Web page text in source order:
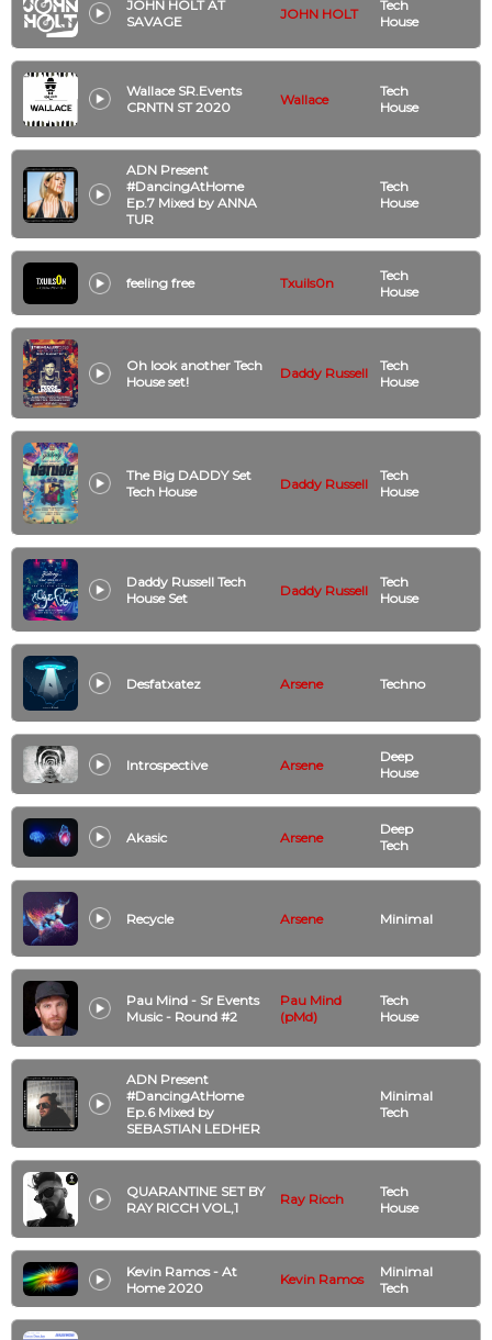
JOHN HOLT AT
SAVAGE
JOHN HOLT
Tech
House
Wallace SR.Events
CRNTN ST 2020
Wallace
Tech
House
ADN Present
#DancingAtHome
Ep.7 Mixed by ANNA
TUR
Tech
House
feeling free Txuils0n
Tech
House
Oh look another Tech
House set!
Daddy Russell
Tech
House
The Big DADDY Set
Tech House
Daddy Russell
Tech
House
Daddy Russell Tech
House Set
Daddy Russell
Tech
House
Desfatxatez Arsene Techno
Introspective Arsene
Deep
House
Akasic Arsene
Deep
Tech
Recycle Arsene Minimal
Pau Mind - Sr Events
Music - Round #2
Pau Mind
(pMd)
Tech
House
ADN Present
#DancingAtHome
Ep.6 Mixed by
SEBASTIAN LEDHER
Minimal
Tech
QUARANTINE SET BY
RAY RICCH VOL,1
Ray Ricch
Tech
House
Kevin Ramos - At
Home 2020
Kevin Ramos
Minimal
Tech